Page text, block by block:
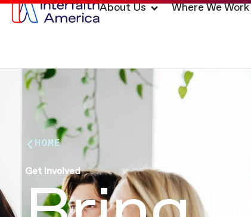
About Us Where We Work
HOME
Get Involved